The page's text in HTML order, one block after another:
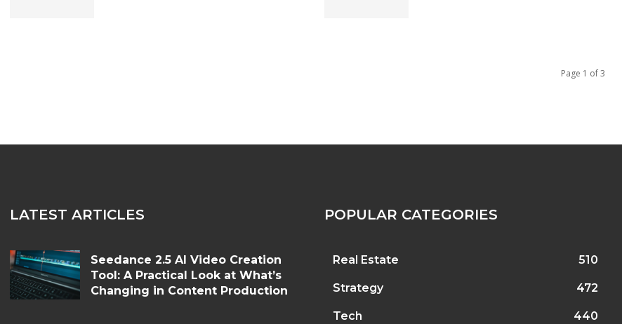
Page 1 of 3
LATEST ARTICLES
Seedance 2.5 AI Video Creation
Tool: A Practical Look at What’s
Changing in Content Production
POPULAR CATEGORIES
Real Estate 510
Strategy 472
Tech 440